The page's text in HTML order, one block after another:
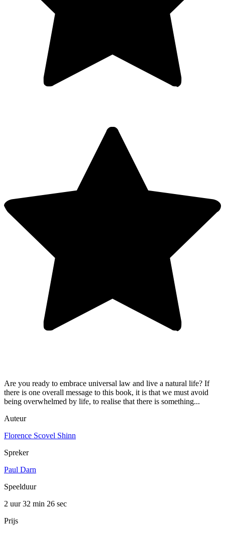
Are you ready to embrace universal law and live a natural life? If
there is one overall message to this book, it is that we must avoid
being overwhelmed by life, to realise that there is something...
Auteur
Florence Scovel Shinn
Spreker
Paul Darn
Speelduur
2 uur 32 min 26 sec
Prijs